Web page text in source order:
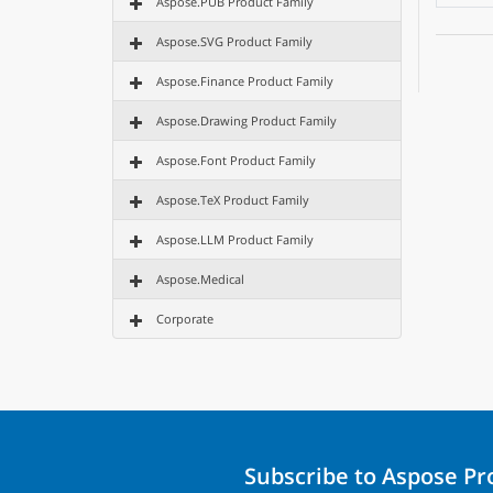
Aspose.SVG Product Family
Aspose.Finance Product Family
Aspose.Drawing Product Family
Aspose.Font Product Family
Aspose.TeX Product Family
Aspose.LLM Product Family
Aspose.Medical
Corporate
Subscribe to Aspose